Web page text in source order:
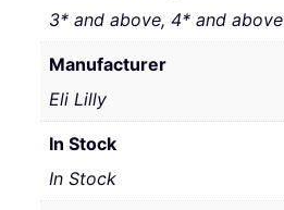
3* and above, 4* and above
Manufacturer
Eli Lilly
In Stock
In Stock